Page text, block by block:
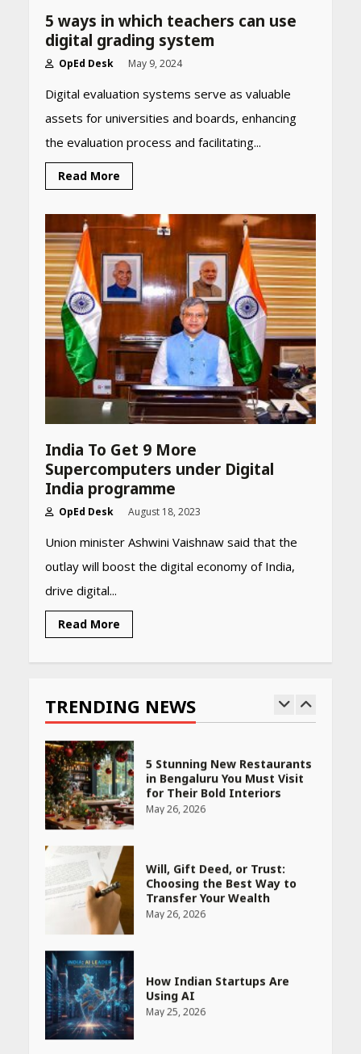
5 ways in which teachers can use
digital grading system
OpEd Desk May 9, 2024
Digital evaluation systems serve as valuable
assets for universities and boards, enhancing
the evaluation process and facilitating...
Read More
India To Get 9 More
Supercomputers under Digital
India programme
OpEd Desk August 18, 2023
Union minister Ashwini Vaishnaw said that the
outlay will boost the digital economy of India,
drive digital...
Read More
TRENDING NEWS
Heart surgeon shares a step
by step guide to measure
blood pressure at home
CUET PG Result 2026
Declared: Direct Link, Steps
to Check Scorecard at NTA
Website
April 25, 2026
Best SPF-Infused Skincare &
Haircare Products for
Summer 2026: Protect Your
Glow Daily
April 23, 2026
Rs 999 in India: Useful
Budget Finds That Actually
Work
PCOS Symptoms Every
Woman Should Know
May 27, 2026
5 Stunning New Restaurants
in Bengaluru You Must Visit
for Their Bold Interiors
May 26, 2026
Will, Gift Deed, or Trust:
Choosing the Best Way to
Transfer Your Wealth
May 26, 2026
How Indian Startups Are
Using AI
May 25, 2026